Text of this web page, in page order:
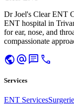
Dr Joel's Clear ENT
ENT hospital in
for ear, nose, and
compassionate
publicalternate_emailchat call
Services
ENT Services